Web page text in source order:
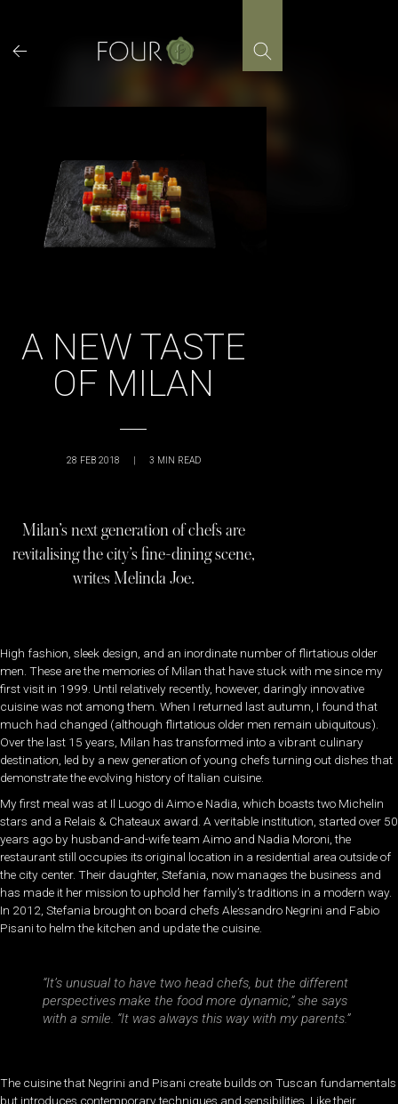
content
A NEW TASTE
OF MILAN
28 FEB 2018 | 3 MIN READ
Milan’s next generation of chefs are
revitalising the city’s fine-dining scene,
writes Melinda Joe.
High fashion, sleek design, and an inordinate number of flirtatious older
men. These are the memories of Milan that have stuck with me since my
first visit in 1999. Until relatively recently, however, daringly innovative
cuisine was not among them. When I returned last autumn, I found that
much had changed (although flirtatious older men remain ubiquitous).
Over the last 15 years, Milan has transformed into a vibrant culinary
destination, led by a new generation of young chefs turning out dishes that
demonstrate the evolving history of Italian cuisine.
My first meal was at Il Luogo di Aimo e Nadia, which boasts two Michelin
stars and a Relais & Chateaux award. A veritable institution, started over 50
years ago by husband-and-wife team Aimo and Nadia Moroni, the
restaurant still occupies its original location in a residential area outside of
the city center. Their daughter, Stefania, now manages the business and
has made it her mission to uphold her family’s traditions in a modern way.
In 2012, Stefania brought on board chefs Alessandro Negrini and Fabio
Pisani to helm the kitchen and update the cuisine.
“It’s unusual to have two head chefs, but the different
perspectives make the food more dynamic,” she says
with a smile. “It was always this way with my parents.”
The cuisine that Negrini and Pisani create builds on Tuscan fundamentals
but introduces contemporary techniques and sensibilities. Like their